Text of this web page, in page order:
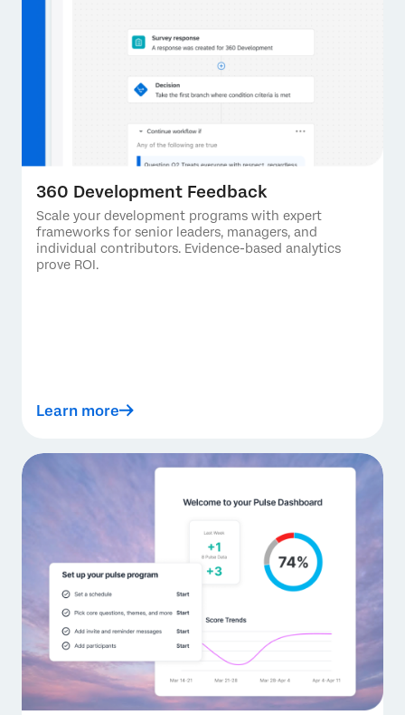
360 Development Feedback
Scale your development programs with expert
frameworks for senior leaders, managers, and
individual contributors. Evidence-based analytics
prove ROI.
Learn more